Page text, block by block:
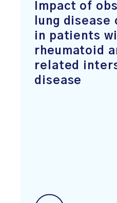
Impact of
lung disease
in patients
rheumatoid
related
disease